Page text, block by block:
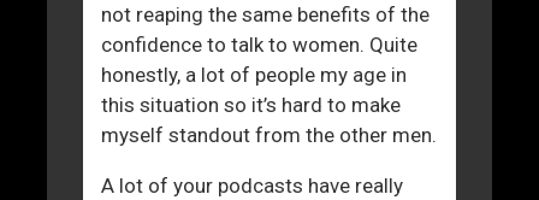
not reaping the same benefits of the
confidence to talk to women. Quite
honestly, a lot of people my age in
this situation so it’s hard to make
myself standout from the other men.
A lot of your podcasts have really